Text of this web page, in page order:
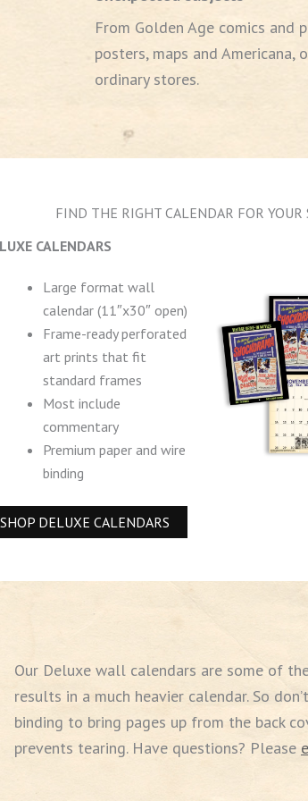
From Golden Age comics and
posters, maps and
ordinary stores.
FIND THE RIGHT CALENDAR FOR YOUR
CALENDARS
Large format wall
calendar (11″x30″ open)
Frame-ready perforated
art prints that fit
standard frames
Most include
commentary
Premium paper and wire
binding
SHOP DELUXE CALENDARS
Our Deluxe wall calendars are some of
results in a much heavier calendar. So
binding to bring pages up from the back
prevents tearing. Have questions? Please